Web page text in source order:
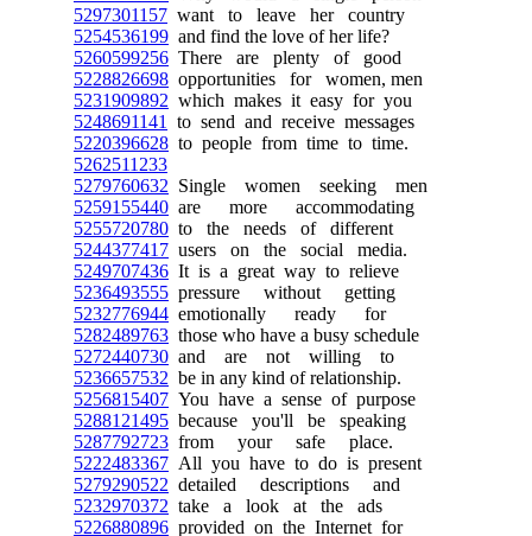
5297301157 want to leave her country
5254536199 and find the love of her life?
5260599256 There are plenty of good
5228826698 opportunities for women, men
5231909892 which makes it easy for you
5248691141
to send and receive messages
5220396628 to people from time to time.
5262511233
5279760632 Single women seeking men
5259155440 are more accommodating
5255720780 to the needs of different
5244377417 users on the social media.
5249707436 It is a great way to relieve
5236493555 pressure without getting
5232776944 emotionally ready for
5282489763 those who have a busy schedule
5272440730 and are not willing to
5236657532 be in any kind of relationship.
5256815407 You have a sense of purpose
5288121495 because you'll be speaking
5287792723 from your safe place.
5222483367 All you have to do is present
5279290522 detailed descriptions and
5232970372 take a look at the ads
5226880896 provided on the Internet for